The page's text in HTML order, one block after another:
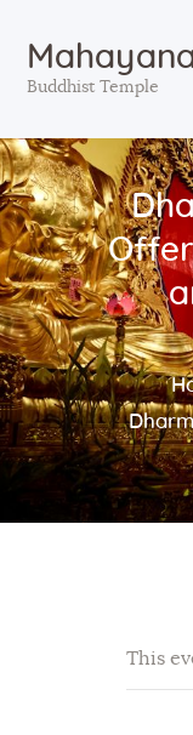
Buddhist Temple
Home
About
Events
Services
Visit
Support
Blog
Search
This